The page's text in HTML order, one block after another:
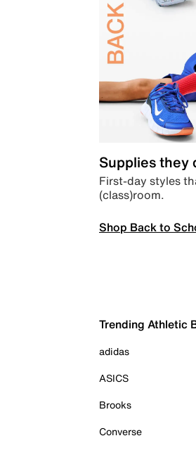
Supplies they
First-day styles
(class)room.
Shop Back to
Trending Athletic
adidas
ASICS
Brooks
Converse